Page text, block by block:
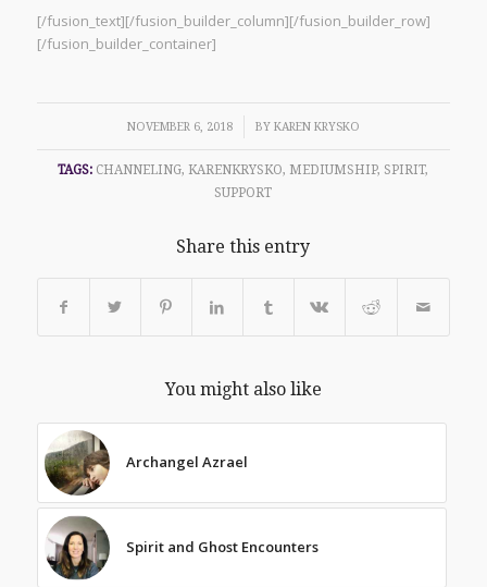
[/fusion_text][/fusion_builder_column][/fusion_builder_row]
[/fusion_builder_container]
NOVEMBER 6, 2018
/ BY KAREN KRYSKO
TAGS: CHANNELING, KARENKRYSKO, MEDIUMSHIP, SPIRIT,
SUPPORT
Share this entry
You might also like
Archangel Azrael
Spirit and Ghost Encounters